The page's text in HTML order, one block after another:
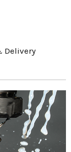
Delivery